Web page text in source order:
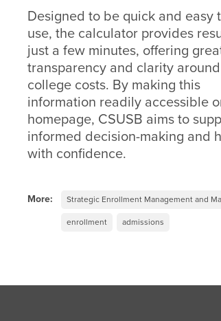
Designed to be quick and easy
use, the calculator provides
just a few minutes, offering
transparency and clarity around
college costs. By making this
information readily accessible
homepage, CSUSB aims to
informed decision-making and
with confidence.
More: Strategic Enrollment Management and
enrollment admissions